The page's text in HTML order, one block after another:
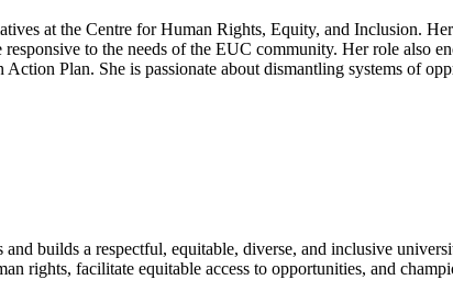
at the Centre for Human Rights, Equity, and Inclusion.
to the needs of the EUC community. Her role also
Plan. She is passionate about dismantling systems of
and builds a respectful, equitable, diverse, and inclusive
rights, facilitate equitable access to opportunities, and